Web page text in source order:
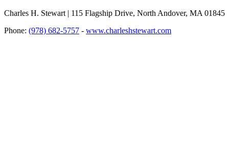
Charles H. Stewart | 115 Flagship Drive, North Andover, MA 01845
Phone: (978) 682-5757 - www.charleshstewart.com